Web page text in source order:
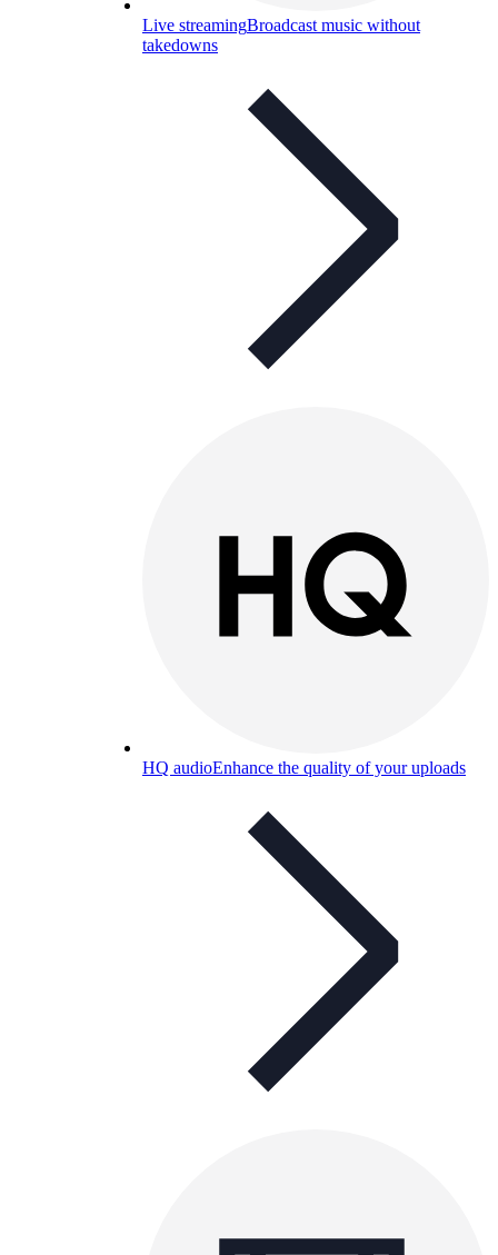
Live streamingBroadcast music without
takedowns
HQ audioEnhance the quality of your uploads